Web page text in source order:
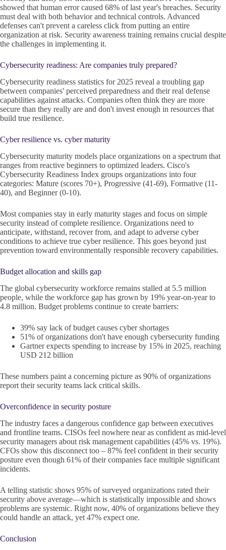
showed that human error caused 68% of last year's breaches. Security
must deal with both behavior and technical controls. Advanced
defenses can't prevent a careless click from putting an entire
organization at risk. Security awareness training remains crucial despite
the challenges in implementing it.
Cybersecurity readiness: Are companies truly prepared?
Cybersecurity readiness statistics for 2025 reveal a troubling gap
between companies' perceived preparedness and their real defense
capabilities against attacks. Companies often think they are more
secure than they really are and don't invest enough in resources that
build true resilience.
Cyber resilience vs. cyber maturity
Cybersecurity maturity models place organizations on a spectrum that
ranges from reactive beginners to optimized leaders. Cisco's
Cybersecurity Readiness Index groups organizations into four
categories: Mature (scores 70+), Progressive (41-69), Formative (11-
40), and Beginner (0-10).
Most companies stay in early maturity stages and focus on simple
security instead of complete resilience. Organizations need to
anticipate, withstand, recover from, and adapt to adverse cyber
conditions to achieve true cyber resilience. This goes beyond just
prevention toward environmentally responsible recovery capabilities.
Budget allocation and skills gap
The global cybersecurity workforce remains stalled at 5.5 million
people, while the workforce gap has grown by 19% year-on-year to
4.8 million. Budget problems continue to create barriers:
39% say lack of budget causes cyber shortages
51% of organizations don't have enough cybersecurity funding
Gartner expects spending to increase by 15% in 2025, reaching
USD 212 billion
These numbers paint a concerning picture as 90% of organizations
report their security teams lack critical skills.
Overconfidence in security posture
The industry faces a dangerous confidence gap between executives
and frontline teams. CISOs feel nowhere near as confident as mid-level
security managers about risk management capabilities (45% vs. 19%).
CFOs show this disconnect too – 87% feel confident in their security
posture even though 61% of their companies face multiple significant
incidents.
A telling statistic shows 95% of surveyed organizations rated their
security above average—which is statistically impossible and shows
problems are systemic. Right now, 40% of organizations believe they
could handle an attack, yet 47% expect one.
Conclusion